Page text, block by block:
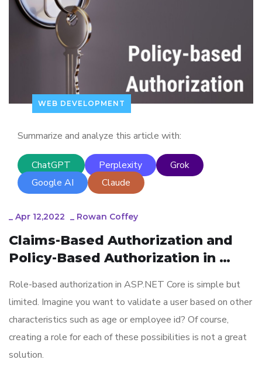
WEB DEVELOPMENT
Summarize and analyze this article with:
ChatGPT Perplexity
Grok
Google AI
Claude
_ Apr 12,2022 _ Rowan Coffey
Claims-Based Authorization and
Policy-Based Authorization in
Role-based authorization in ASP.NET Core is simple but
limited. Imagine you want to validate a user based on other
characteristics such as age or employee id? Of course,
creating a role for each of these possibilities is not a great
solution.